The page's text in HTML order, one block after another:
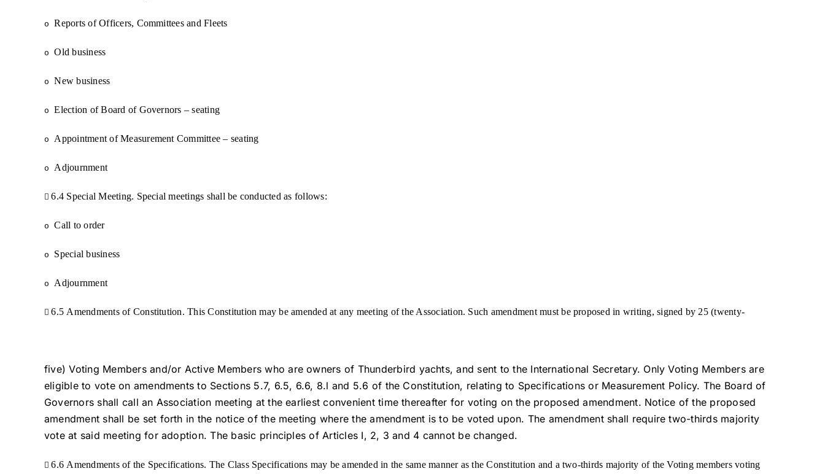
oReports of Officers, Committees and Fleets
oOld business
oNew business
oElection of Board of Governors – seating
oAppointment of Measurement Committee – seating
oAdjournment
6.4 Special Meeting. Special meetings shall be conducted as follows:
oCall to order
o Special business
oAdjournment
6.5 Amendments of Constitution. This Constitution may be amended at any meeting of the Association. Such amendment must be proposed in writing, signed by 25 (twenty-
five) Voting Members and/or Active Members who are owners of Thunderbird yachts, and sent to the International Secretary. Only Voting Members are
eligible to vote on amendments to Sections 5.7, 6.5, 6.6, 8.l and 5.6 of the Constitution, relating to Specifications or Measurement Policy. The Board of
Governors shall call an Association meeting at the earliest convenient time thereafter for voting on the proposed amendment. Notice of the proposed
amendment shall be set forth in the notice of the meeting where the amendment is to be voted upon. The amendment shall require two-thirds majority
vote at said meeting for adoption. The basic principles of Articles I, 2, 3 and 4 cannot be changed.
6.6 Amendments of the Specifications. The Class Specifications may be amended in the same manner as the Constitution and a two-thirds majority of the Voting members voting